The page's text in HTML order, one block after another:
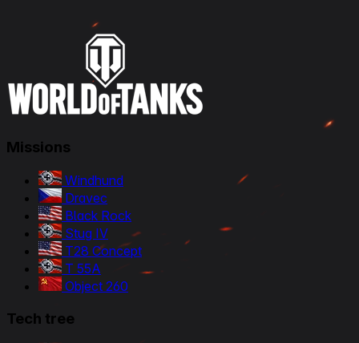
Missions
Windhund
Dravec
Black Rock
Stug IV
T28 Concept
T 55A
Object 260
Tech tree